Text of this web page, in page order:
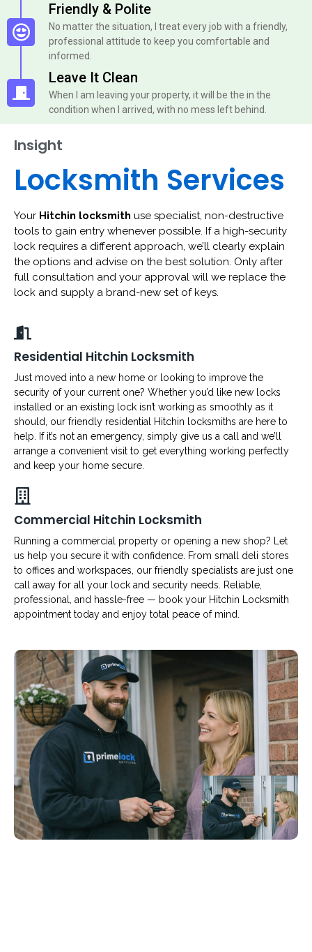
Friendly & Polite
No matter the situation, I treat every job with a friendly,
professional attitude to keep you comfortable and
informed.
Leave It Clean
When I am leaving your property, it will be the in the
condition when I arrived, with no mess left behind.
Insight
Locksmith Services
Your Hitchin locksmith use specialist, non-destructive
tools to gain entry whenever possible. If a high-security
lock requires a different approach, we’ll clearly explain
the options and advise on the best solution. Only after
full consultation and your approval will we replace the
lock and supply a brand-new set of keys.
Residential Hitchin Locksmith
Just moved into a new home or looking to improve the
security of your current one? Whether you’d like new locks
installed or an existing lock isn’t working as smoothly as it
should, our friendly residential Hitchin locksmiths are here to
help. If it’s not an emergency, simply give us a call and we’ll
arrange a convenient visit to get everything working perfectly
and keep your home secure.
Commercial Hitchin Locksmith
Running a commercial property or opening a new shop? Let
us help you secure it with confidence. From small deli stores
to offices and workspaces, our friendly specialists are just one
call away for all your lock and security needs. Reliable,
professional, and hassle-free — book your Hitchin Locksmith
appointment today and enjoy total peace of mind.